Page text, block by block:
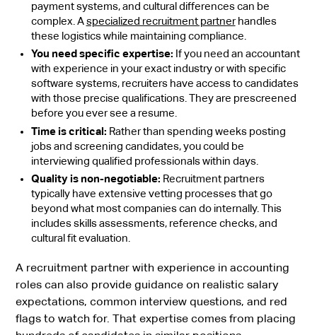
payment systems, and cultural differences can be
complex. Aspecialized recruitment partnerhandles
these logistics while maintaining compliance.
You need specific expertise: If you need an accountant
with experience in your exact industry or with specific
software systems, recruiters have access to candidates
with those precise qualifications. They are prescreened
before you ever see a resume.
Time is critical: Rather than spending weeks posting
jobs and screening candidates, you could be
interviewing qualified professionals within days.
Quality is non-negotiable: Recruitment partners
typically have extensive vetting processes that go
beyond what most companies can do internally. This
includes skills assessments, reference checks, and
cultural fit evaluation.
A recruitment partner with experience in accounting
roles can also provide guidance on realistic salary
expectations, common interview questions, and red
flags to watch for. That expertise comes from placing